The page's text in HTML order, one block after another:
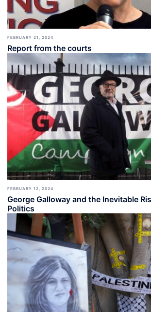
FEBRUARY 21, 2024
Report from the courts
FEBRUARY 12, 2024
George Galloway and the Inevitable
Politics